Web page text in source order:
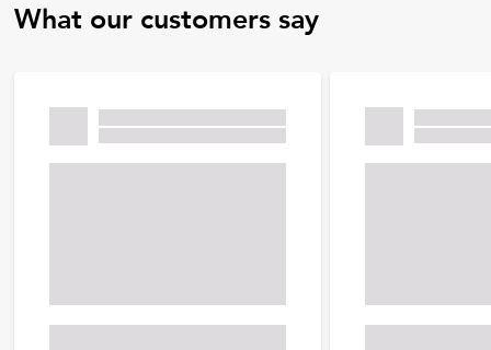
What our customers say